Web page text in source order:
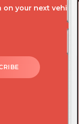
your next vehicle